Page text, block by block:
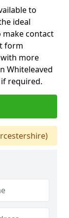
to
ideal
make contact
form
more
Whiteleaved
if required.